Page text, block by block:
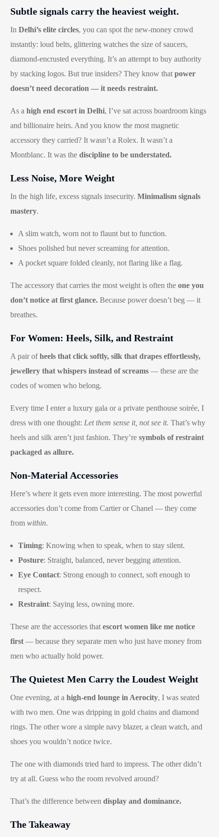
Subtle signals carry the heaviest weight.
InDelhi’s elite circles, you can spot the new-money crowd
instantly: loud belts, glittering watches the size of saucers,
diamond-encrusted everything. It’s an attempt to buy authority
by stacking logos. But true insiders? They know thatpower
doesn’t need decoration — it needs restraint.
As ahigh end escort in Delhi, I’ve sat across boardroom kings
and billionaire heirs. And you know the most magnetic
accessory they carried? It wasn’t a Rolex. It wasn’t a
Montblanc. It was thediscipline to be understated.
Less Noise, More Weight
In the high life, excess signals insecurity.Minimalism signals
mastery.
A slim watch, worn not to flaunt but to function.
Shoes polished but never screaming for attention.
A pocket square folded cleanly, not flaring like a flag.
The accessory that carries the most weight is often theone you
don’t notice at first glance. Because power doesn’t beg — it
breathes.
For Women: Heels, Silk, and Restraint
A pair ofheels that click softly, silk that drapes effortlessly,
jewellery that whispers instead of screams — these are the
codes of women who belong.
Every time I enter a luxury gala or a private penthouse soirée, I
dress with one thought: Let them sense it, not see it. That’s why
heels and silk aren’t just fashion. They’resymbols of restraint
packaged as allure.
Non-Material Accessories
Here’s where it gets even more interesting. The most powerful
accessories don’t come from Cartier or Chanel — they come
fromwithin.
Timing: Knowing when to speak, when to stay silent.
Posture: Straight, balanced, never begging attention.
Eye Contact: Strong enough to connect, soft enough to
respect.
Restraint: Saying less, owning more.
These are the accessories thatescort women like me notice
first — because they separate men who just have money from
men who actually hold power.
The Quietest Men Carry the Loudest Weight
One evening, at ahigh-end lounge in Aerocity, I was seated
with two men. One was dripping in gold chains and diamond
rings. The other wore a simple navy blazer, a clean watch, and
shoes you wouldn’t notice twice.
The one with diamonds tried hard to impress. The other didn’t
try at all. Guess who the room revolved around?
That’s the difference betweendisplay and dominance.
The Takeaway